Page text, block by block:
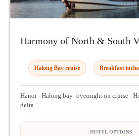
Harmony of North & South
Halong Bay cruise Breakfast
Hanoi - Halong bay -overnight on cruise -
delta
HOTEL OPTIONS